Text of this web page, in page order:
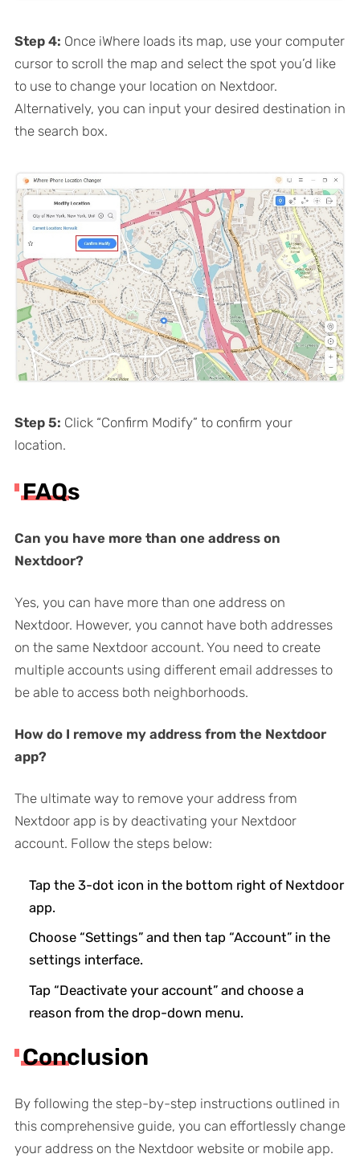
Step 4: Once iWhere loads its map, use your computer
cursor to scroll the map and select the spot you’d like
to use to change your location on Nextdoor.
Alternatively, you can input your desired destination in
the search box.
Step 5: Click “Confirm Modify” to confirm your
location.
FAQs
Can you have more than one address on
Nextdoor?
Yes, you can have more than one address on
Nextdoor. However, you cannot have both addresses
on the same Nextdoor account. You need to create
multiple accounts using different email addresses to
be able to access both neighborhoods.
How do I remove my address from the Nextdoor
app?
The ultimate way to remove your address from
Nextdoor app is by deactivating your Nextdoor
account. Follow the steps below:
Tap the 3-dot icon in the bottom right of Nextdoor
app.
Choose “Settings” and then tap “Account” in the
settings interface.
Tap “Deactivate your account” and choose a
reason from the drop-down menu.
Conclusion
By following the step-by-step instructions outlined in
this comprehensive guide, you can effortlessly change
your address on the Nextdoor website or mobile app.